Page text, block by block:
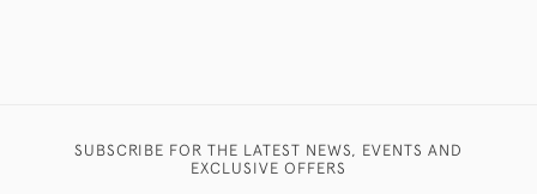
SUBSCRIBE FOR THE LATEST NEWS, EVENTS AND
EXCLUSIVE OFFERS